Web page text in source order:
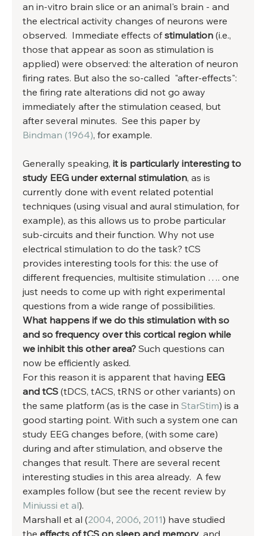
an in-vitro brain slice or an animal's brain - and
the electrical activity changes of neurons were
observed.  Immediate effects of stimulation (i.e.,
those that appear as soon as stimulation is
applied) were observed: the alteration of neuron
firing rates. But also the so-called  "after-effects":
the firing rate alterations did not go away
immediately after the stimulation ceased, but
after several minutes.  See this paper by
Bindman (1964), for example.
Generally speaking, it is particularly interesting to
study EEG under external stimulation, as is
currently done with event related potential
techniques (using visual and aural stimulation, for
example), as this allows us to probe particular
sub-circuits and their function. Why not use
electrical stimulation to do the task? tCS
provides interesting tools for this: the use of
different frequencies, multisite stimulation …. one
just needs to come up with right experimental
questions from a wide range of possibilities.
What happens if we do this stimulation with so
and so frequency over this cortical region while
we inhibit this other area? Such questions can
now be efficiently asked.
For this reason it is apparent that having EEG
and tCS (tDCS, tACS, tRNS or other variants) on
the same platform (as is the case in StarStim) is a
good starting point. With such a system one can
study EEG changes before, (with some care)
during and after stimulation, and observe the
changes that result. There are several recent
interesting studies in this area already.  A few
examples follow (but see the recent review by
Miniussi et al).
Marshall et al (2004, 2006, 2011) have studied